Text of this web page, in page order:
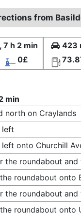
from
7 h 2 min
0£
423
min
north on Craylands
left
left onto Churchill
the roundabout
roundabout onto
the roundabout
roundabout onto